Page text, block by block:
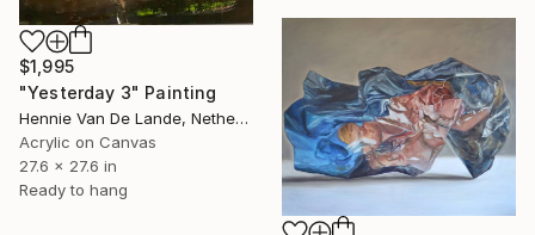
$1,995
"Yesterday 3" Painting
Hennie Van De Lande, Netherlands
Acrylic on Canvas
27.6 x 27.6 in
Ready to hang